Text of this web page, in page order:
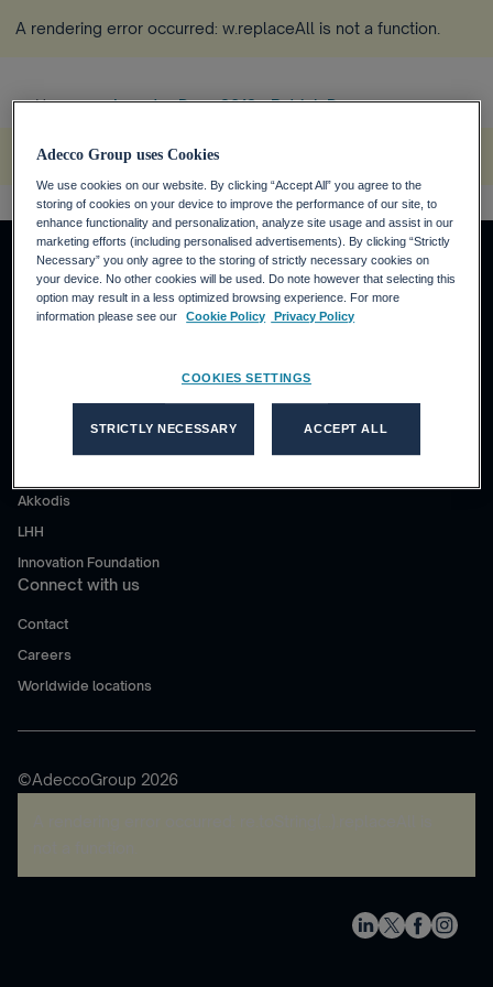
A rendering error occurred: w.replaceAll is not a function
Home more_horiz Investor Days 2012 - Patrick D...
A rendering error occurred:
About us
Our thinking
Our brands' sites
Akkodis
LHH
Innovation Foundation
Connect with us
Contact
Careers
Worldwide locations
©AdeccoGroup 2026
Adecco Group uses Cookies
We use cookies on our website. By clicking “Accept All” you agree to the
storing of cookies on your device to improve the performance of our site, to
enhance functionality and personalization, analyze site usage and assist in our
marketing efforts (including personalised advertisements). By clicking “Strictly
Necessary” you only agree to the storing of strictly necessary cookies on
your device. No other cookies will be used. Do note however that selecting this
option may result in a less optimized browsing experience. For more
information please see our
Cookie Policy Privacy Policy
COOKIES SETTINGS
STRICTLY NECESSARY ACCEPT ALL